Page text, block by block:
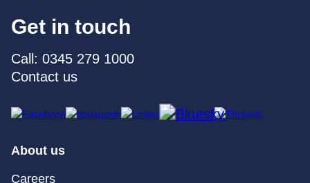
Get in touch
Call: 0345 279 1000
Contact us
About us
Careers